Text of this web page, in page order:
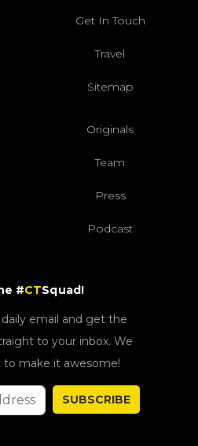
Get In Touch
Travel
Sitemap
Originals
Team
Press
Podcast
#CTSquad!
email and get the
to your inbox. We
to make it awesome!
SUBSCRIBE